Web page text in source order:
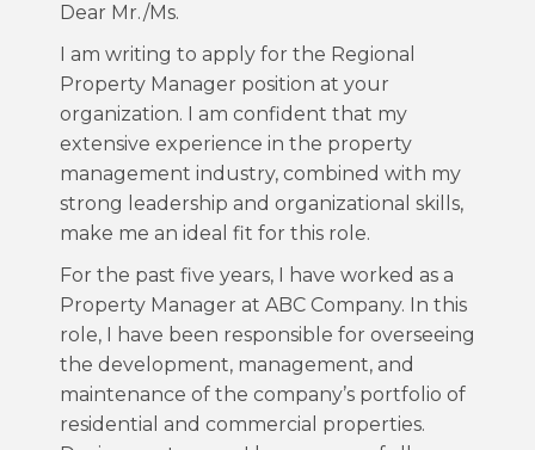
Dear Mr./Ms.
I am writing to apply for the Regional
Property Manager position at your
organization. I am confident that my
extensive experience in the property
management industry, combined with my
strong leadership and organizational skills,
make me an ideal fit for this role.
For the past five years, I have worked as a
Property Manager at ABC Company. In this
role, I have been responsible for overseeing
the development, management, and
maintenance of the company’s portfolio of
residential and commercial properties.